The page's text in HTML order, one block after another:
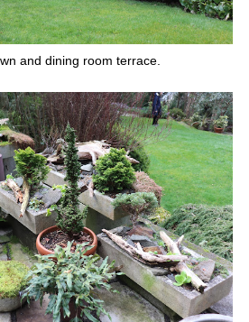
and dining room terrace.